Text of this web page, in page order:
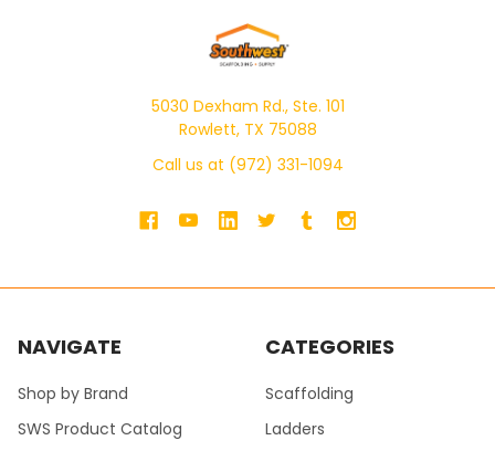
5030 Dexham Rd., Ste. 101
Rowlett, TX 75088
Call us at (972) 331-1094
NAVIGATE
Shop by Brand
SWS Product Catalog
CATEGORIES
Scaffolding
Ladders